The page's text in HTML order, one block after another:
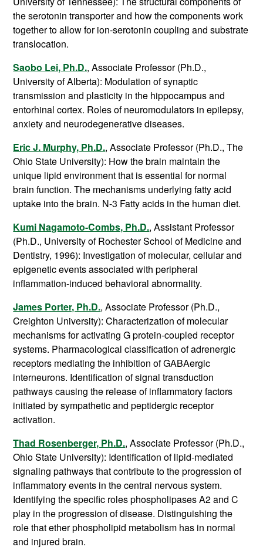
the serotonin transporter and how the components work
together to allow for ion-serotonin coupling and substrate
translocation.
Saobo Lei, Ph.D., Associate Professor (Ph.D.,
University of Alberta): Modulation of synaptic
transmission and plasticity in the hippocampus and
entorhinal cortex. Roles of neuromodulators in epilepsy,
anxiety and neurodegenerative diseases.
Eric J. Murphy, Ph.D., Associate Professor (Ph.D., The
Ohio State University): How the brain maintain the
unique lipid environment that is essential for normal
brain function. The mechanisms underlying fatty acid
uptake into the brain. N-3 Fatty acids in the human diet.
Kumi Nagamoto-Combs, Ph.D., Assistant Professor
(Ph.D., University of Rochester School of Medicine and
Dentistry, 1996): Investigation of molecular, cellular and
epigenetic events associated with peripheral
inflammation-induced behavioral abnormality.
James Porter, Ph.D., Associate Professor (Ph.D.,
Creighton University): Characterization of molecular
mechanisms for activating G protein-coupled receptor
systems. Pharmacological classification of adrenergic
receptors mediating the inhibition of GABAergic
interneurons. Identification of signal transduction
pathways causing the release of inflammatory factors
initiated by sympathetic and peptidergic receptor
activation.
Thad Rosenberger, Ph.D., Associate Professor (Ph.D.,
Ohio State University): Identification of lipid-mediated
signaling pathways that contribute to the progression of
inflammatory events in the central nervous system.
Identifying the specific roles phospholipases A2 and C
play in the progression of disease. Distinguishing the
role that ether phospholipid metabolism has in normal
and injured brain.